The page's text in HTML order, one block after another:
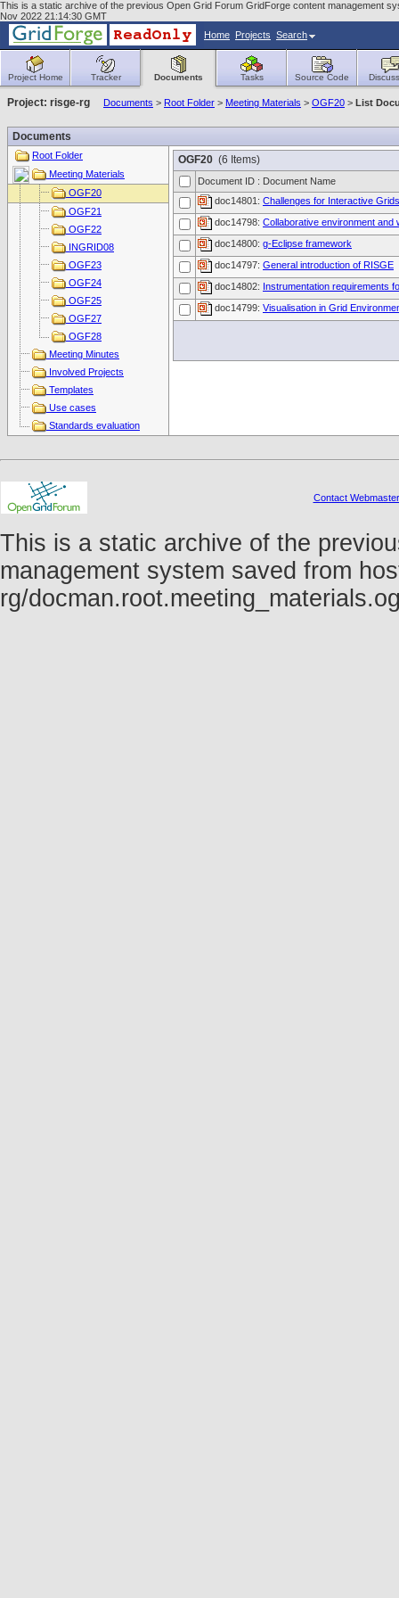
This is a static archive of the previous Open Grid Forum GridForge content management
Nov 2022 21:14:30 GMT
Home Projects Search
Project Home Tracker Documents Tasks Source Code
Project: risge-rg Documents > Root Folder > Meeting Materials > OGF20 > List
Documents
Root Folder
Meeting Materials
OGF20
OGF21
OGF22
INGRID08
OGF23
OGF24
OGF25
OGF27
OGF28
Meeting Minutes
Involved Projects
Templates
Use cases
Standards evaluation
OGF20 (6 Items)
Document ID : Document Name
doc14801: Challenges for Interactive Grids
doc14798: Collaborative environment and
doc14800: g-Eclipse framework
doc14797: General introduction of RISGE
doc14802: Instrumentation requirements
doc14799: Visualisation in Grid
Contact Webmaster
This is a static archive of the
management system saved from
rg/